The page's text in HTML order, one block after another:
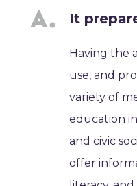
It
Having the
use, and
variety of
education
and civic
offer